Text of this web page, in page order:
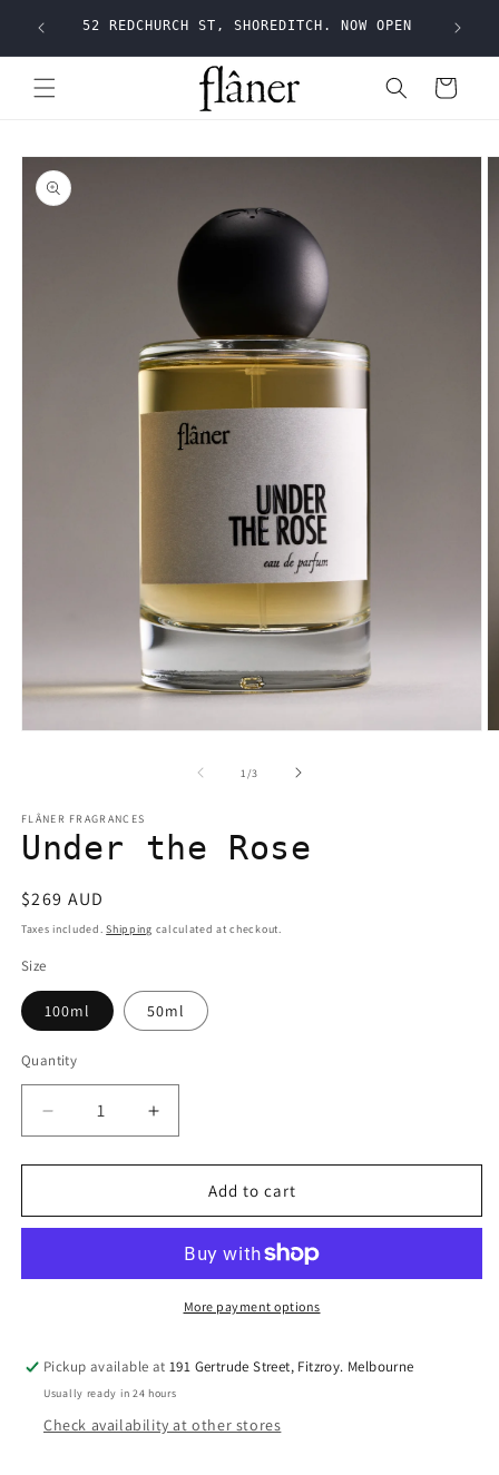
content52 REDCHURCH ST, SHOREDITCH. NOW OPEN
Cart
Skip to
product
information
1 /of
3
FLÂNER FRAGRANCES
Under the Rose
Regular
price
$269 AUD
Taxes included.Shipping calculated at checkout.
Size
100ml 50ml
Quantity
Quantity
Decrease
quantity
for
the
Increase
quantity
for
the
Add to cart
More payment options
Pickup available at191 Gertrude Street, Fitzroy. Melbourne
Usually ready in 24 hours
Check availability at other stores